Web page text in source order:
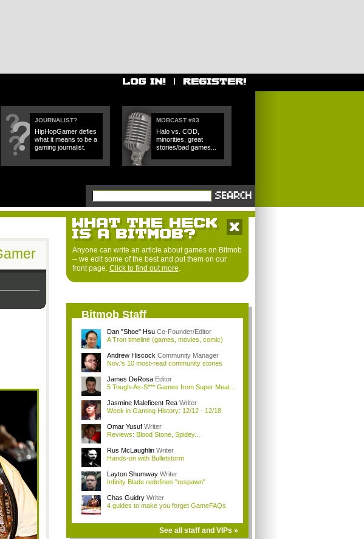
JOURNALIST?
HipHopGamer defies
what it means to be a
gaming journalist.
MOBCAST #83
Halo vs. COD,
minorities, great
stories/bad games...
Anyone can write an article about games on Bitmob
-- we edit some of the best and put them on our
front page. Click to find out more.
Bitmob Staff
Dan "Shoe" Hsu Co-Founder/Editor
A Tron timeline (games, movies, comic)
Andrew Hiscock Community Manager
Nov.'s 10 most-read community stories
James DeRosa Editor
5 Tough-As-S*** Games from Super Meat...
Jasmine Maleficent Rea Writer
Week in Gaming History: 12/12 - 12/18
Omar Yusuf Writer
Reviews: Blood Stone, Spidey...
Rus McLaughlin Writer
Hands-on with Bulletstorm
Layton Shumway Writer
Infinity Blade redefines "respawn"
Chas Guidry Writer
4 guides to make you forget GameFAQs
See all staff and VIPs »